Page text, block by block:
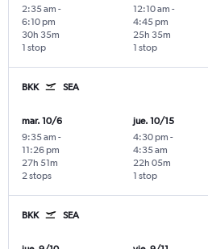
2:35 am -
6:10 pm
1 stop
30h 35m
12:10 am -
4:45 pm
1 stop
25h 35m
BKK SEA
mar. 10/6
9:35 am -
11:26 pm
2 stops
27h 51m
jue. 10/15
4:30 pm -
4:35 am
1 stop
22h 05m
BKK SEA